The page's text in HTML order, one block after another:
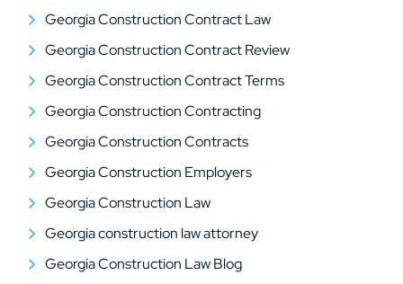
Georgia Construction Contract Law
Georgia Construction Contract Review
Georgia Construction Contract Terms
Georgia Construction Contracting
Georgia Construction Contracts
Georgia Construction Employers
Georgia Construction Law
Georgia construction law attorney
Georgia Construction Law Blog